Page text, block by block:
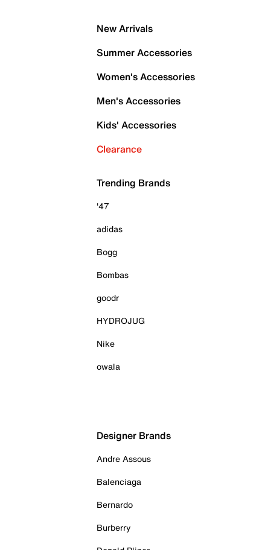
New Arrivals
Summer Accessories
Women's Accessories
Men's Accessories
Kids' Accessories
Clearance
Trending Brands
'47
adidas
Bogg
Bombas
goodr
HYDROJUG
Nike
owala
Designer Brands
Andre Assous
Balenciaga
Bernardo
Burberry